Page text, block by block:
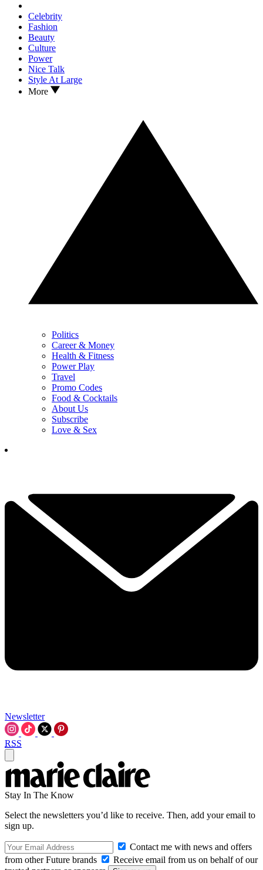
Celebrity
Fashion
Beauty
Culture
Power
Nice Talk
Style At Large
More
Politics
Career & Money
Health & Fitness
Power Play
Travel
Promo Codes
Food & Cocktails
About Us
Subscribe
Love & Sex
Newsletter
RSS
Stay In The Know
Select the newsletters you’d like to receive. Then, add your email to
sign up.
Contact me with news and offers
from other Future brands
Receive email from us on behalf of our